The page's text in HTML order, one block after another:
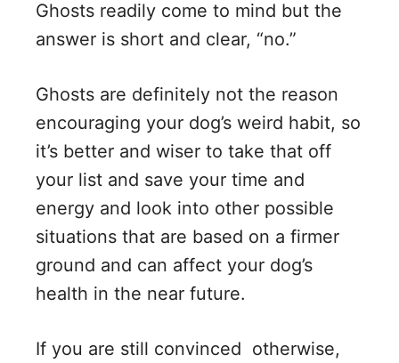
Ghosts readily come to mind but the
answer is short and clear, “no.”
Ghosts are definitely not the reason
encouraging your dog’s weird habit, so
it’s better and wiser to take that off
your list and save your time and
energy and look into other possible
situations that are based on a firmer
ground and can affect your dog’s
health in the near future.
If you are still convinced otherwise,